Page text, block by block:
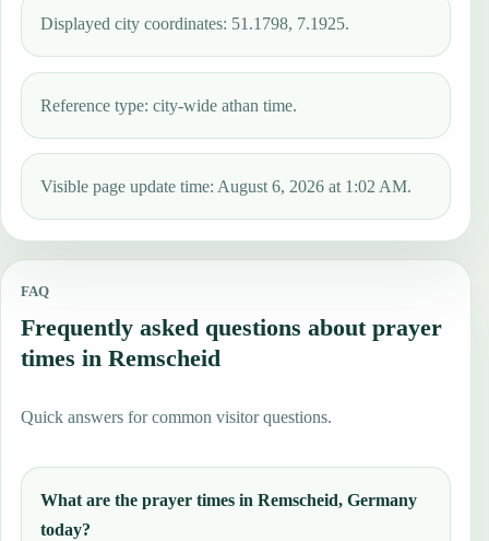
Displayed city coordinates: 51.1798, 7.1925.
Reference type: city-wide athan time.
Visible page update time: August 6, 2026 at 1:02 AM.
FAQ
Frequently asked questions about prayer
times in Remscheid
Quick answers for common visitor questions.
What are the prayer times in Remscheid, Germany
today?